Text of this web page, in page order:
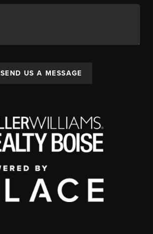
SEND US A MESSAGE